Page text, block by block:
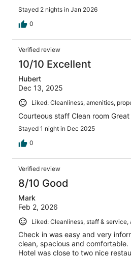
Stayed 2 nights in Jan 2026
0
Verified review
10/10 Excellent
Hubert
Dec 13, 2025
Liked: Cleanliness, amenities,
Courteous staff Clean room
Stayed 1 night in Dec 2025
0
Verified review
8/10 Good
Mark
Feb 2, 2026
Liked: Cleanliness, staff & service,
Check in was easy and very
clean, spacious and comfortable.
Hotel was close to two nice